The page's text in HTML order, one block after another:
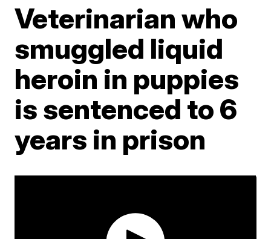
Veterinarian who
smuggled liquid
heroin in puppies
is sentenced to 6
years in prison